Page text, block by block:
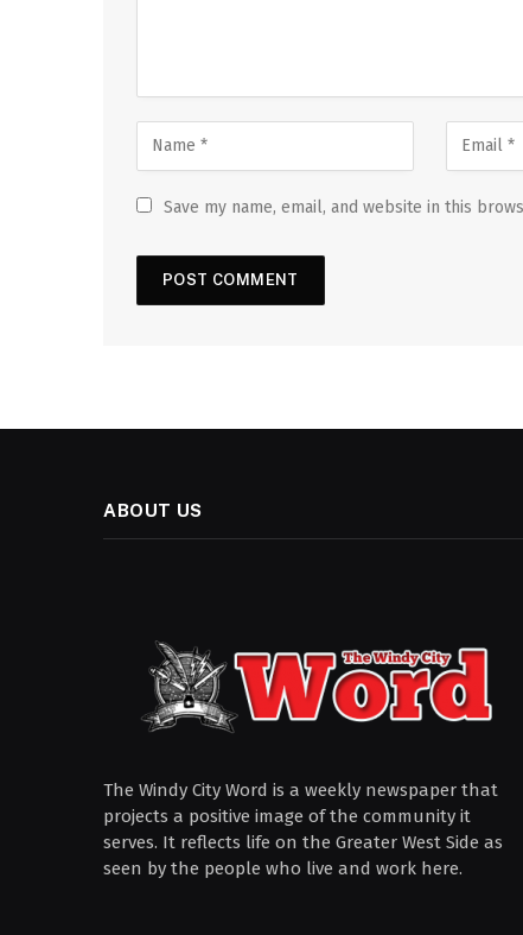
Save my name, email, and website in this
ABOUT US
The Windy City Word is a weekly newspaper that
projects a positive image of the community it
serves. It reflects life on the Greater West Side as
seen by the people who live and work here.